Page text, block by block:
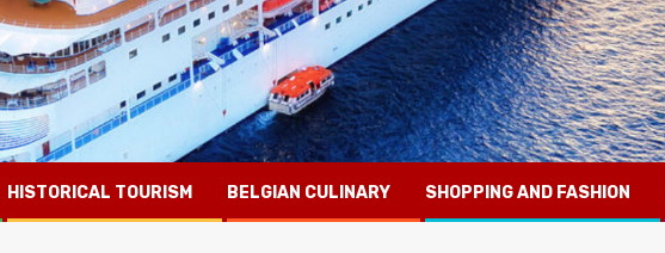
HISTORICAL TOURISM BELGIAN CULINARY SHOPPING AND FASHION